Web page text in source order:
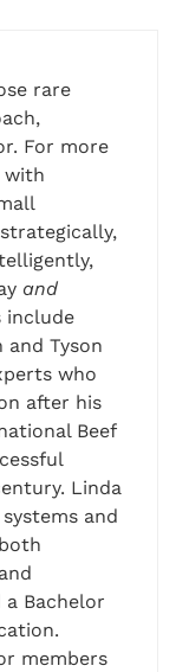
rare
For more
with
and
include
and Tyson
who
after his
Beef
Linda
and
Bachelor
members